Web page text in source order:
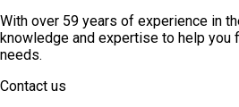
With over 59 years of experience in
knowledge and expertise to help you
needs.
Contact us